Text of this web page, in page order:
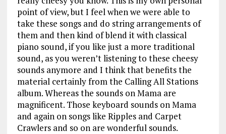
point of view, but I feel when we were able to
take these songs and do string arrangements of
them and then kind of blend it with classical
piano sound, if you like just a more traditional
sound, as you weren’t listening to these cheesy
sounds anymore and I think that benefits the
material certainly from the Calling All Stations
album. Whereas the sounds on Mama are
magnificent. Those keyboard sounds on Mama
and again on songs like Ripples and Carpet
Crawlers and so on are wonderful sounds.